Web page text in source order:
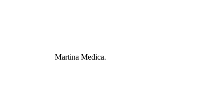
Martina Medica.